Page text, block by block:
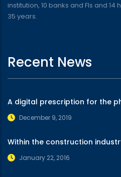
institution, 10 banks and FIs and
35 years.
Recent News
A digital prescription for the
December 9, 2019
Within the construction
January 22, 2016